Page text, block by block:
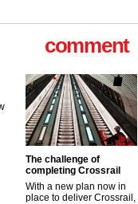
comment
The challenge of
completing Crossrail
With a new plan now in
place to deliver Crossrail,